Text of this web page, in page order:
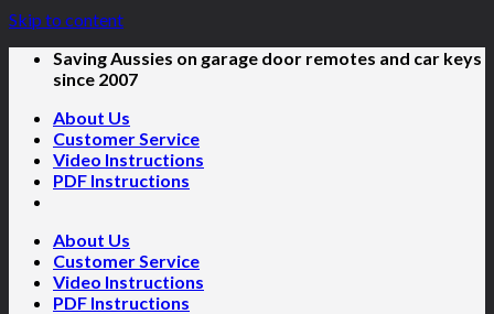
Skip to content
Saving Aussies on garage door remotes and car keys
since 2007
About Us
Customer Service
Video Instructions
PDF Instructions
About Us
Customer Service
Video Instructions
PDF Instructions